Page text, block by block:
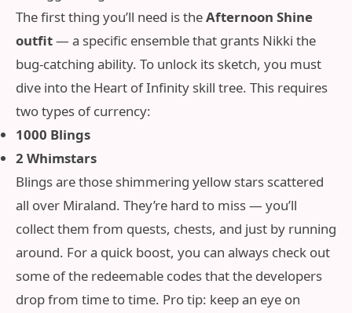
The first thing you’ll need is theAfternoon Shine
outfit— a specific ensemble that grants Nikki the
bug‑catching ability. To unlock its sketch, you must
dive into the Heart of Infinity skill tree. This requires
two types of currency:
1000 Blings
2 Whimstars
Blings are those shimmering yellow stars scattered
all over Miraland. They’re hard to miss — you’ll
collect them from quests, chests, and just by running
around. For a quick boost, you can always check out
some of the redeemable codes that the developers
drop from time to time. Pro tip: keep an eye on